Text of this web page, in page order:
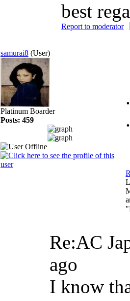
best
Report to moderator
samurai8 (User)
Platinum Boarder
Posts: 459
.
Re:AC
ago
I know